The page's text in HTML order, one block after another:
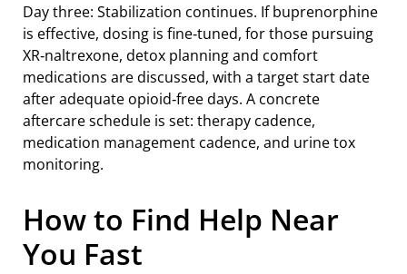
Day three: Stabilization continues. If buprenorphine
is effective, dosing is fine‑tuned, for those pursuing
XR‑naltrexone, detox planning and comfort
medications are discussed, with a target start date
after adequate opioid‑free days. A concrete
aftercare schedule is set: therapy cadence,
medication management cadence, and urine tox
monitoring.
How to Find Help Near
You Fast